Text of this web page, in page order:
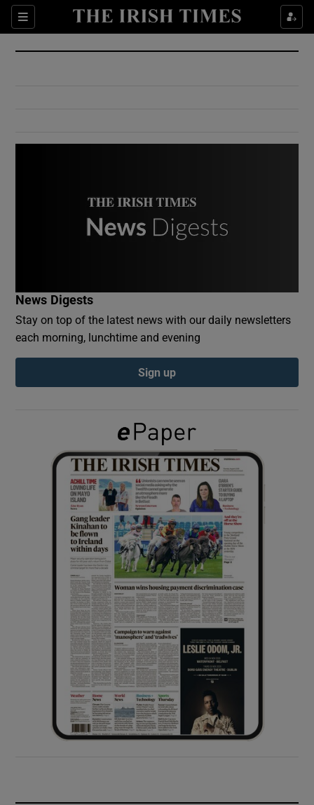
Sections
Show Culture sub sections
Show Environment sub sections
Show Podcasts sub sections
Show Gaeilge sub sections
Show History sub sections
Show Sponsored sub sections
News Digests
Stay on top of the latest news with our daily newsletters
each morning, lunchtime and evening
Sign up